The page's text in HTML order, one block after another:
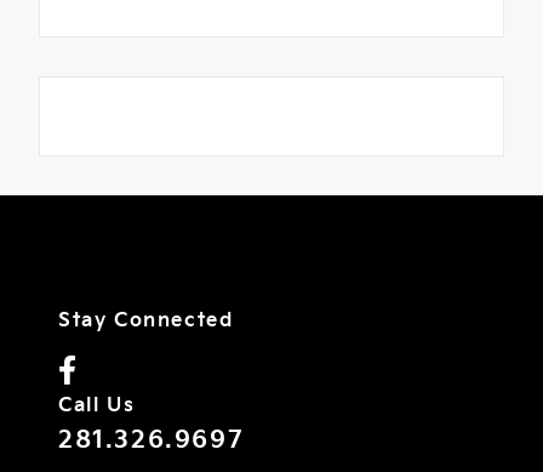
Stay Connected
Call Us
281.326.9697